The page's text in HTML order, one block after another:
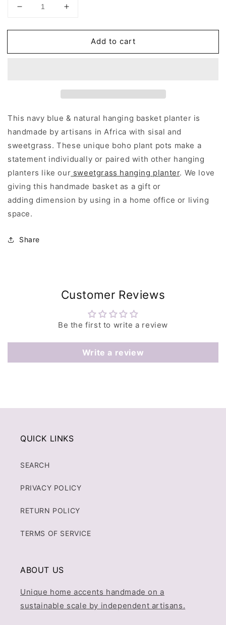
Decrease
for
Blue
Increase
for
Blue
Add to cart
This navy blue & natural hanging basket planter is
handmade by artisans in Africa with sisal and
sweetgrass. These unique boho plant pots make a
statement individually or paired with other hanging
planters like our sweetgrass hanging planter. We love
giving this handmade basket as a gift or
adding dimension by using in a home office or living
space.
Share
Customer Reviews
Be the first to write a review
Write a review
QUICK LINKS
SEARCH
PRIVACY POLICY
RETURN POLICY
TERMS OF SERVICE
ABOUT US
Unique home accents handmade on a
sustainable scale by independent artisans.